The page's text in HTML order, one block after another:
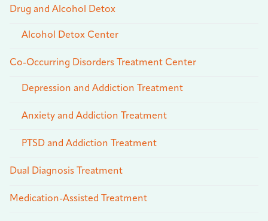
Drug and Alcohol Detox
Alcohol Detox Center
Co-Occurring Disorders Treatment Center
Depression and Addiction Treatment
Anxiety and Addiction Treatment
PTSD and Addiction Treatment
Dual Diagnosis Treatment
Medication-Assisted Treatment